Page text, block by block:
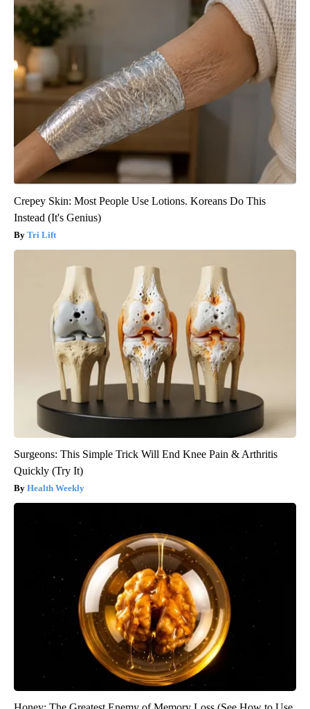
Crepey Skin: Most People Use Lotions. Koreans Do This
Instead (It's Genius)
Tri Lift
Surgeons: This Simple Trick Will End Knee Pain & Arthritis
Quickly (Try It)
Health Weekly